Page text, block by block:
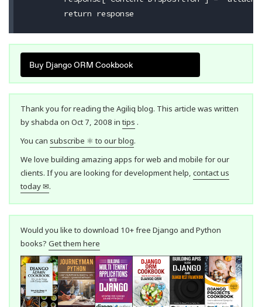
Buy Django ORM Cookbook
Thank you for reading the Agiliq blog. This article was written
by shabda on Oct 7, 2008 intips .
You can subscribe ⚛ to our blog.
We love building amazing apps for web and mobile for our
clients. If you are looking for development help, contact us
today ✉.
Would you like to download 10+ free Django and Python
books? Get them here